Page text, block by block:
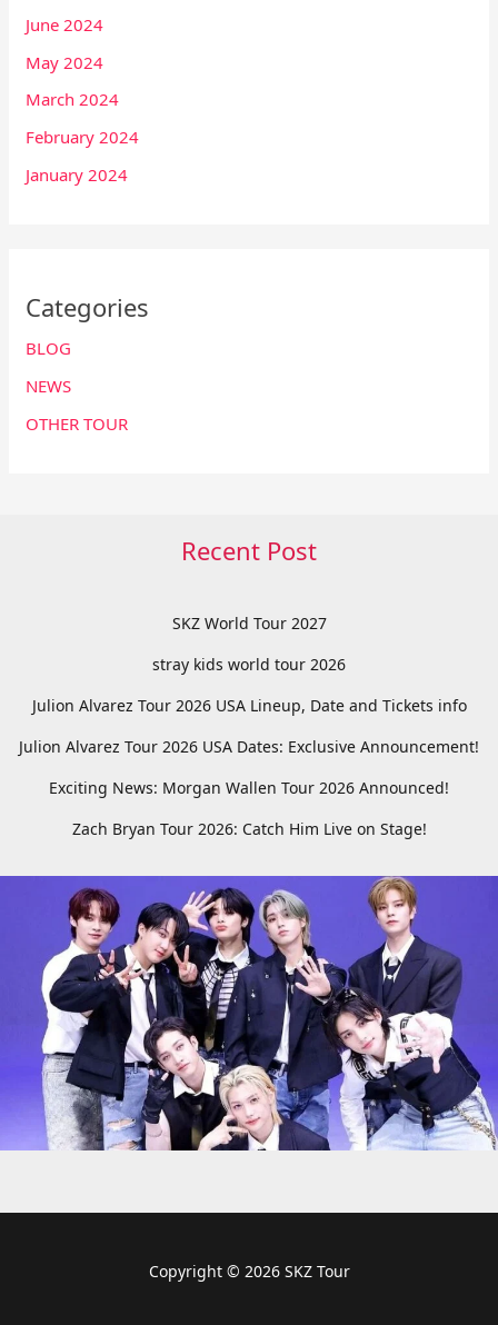
June 2024
May 2024
March 2024
February 2024
January 2024
Categories
BLOG
NEWS
OTHER TOUR
Recent Post
SKZ World Tour 2027
stray kids world tour 2026
Julion Alvarez Tour 2026 USA Lineup, Date and Tickets info
Julion Alvarez Tour 2026 USA Dates: Exclusive Announcement!
Exciting News: Morgan Wallen Tour 2026 Announced!
Zach Bryan Tour 2026: Catch Him Live on Stage!
Copyright © 2026 SKZ Tour